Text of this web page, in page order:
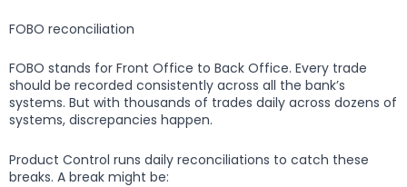
FOBO reconciliation
FOBO stands for Front Office to Back Office. Every trade
should be recorded consistently across all the bank’s
systems. But with thousands of trades daily across dozens of
systems, discrepancies happen.
Product Control runs daily reconciliations to catch these
breaks. A break might be: